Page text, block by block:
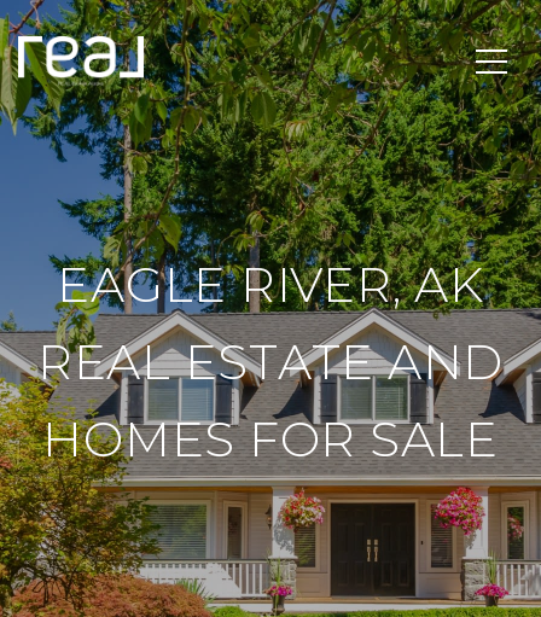
EAGLE RIVER, AK
REAL ESTATE AND
HOMES FOR SALE